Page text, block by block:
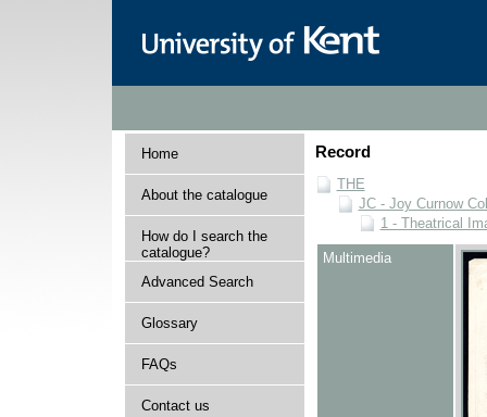
Home
About the catalogue
How do I search the
catalogue?
Advanced Search
Glossary
FAQs
Contact us
Record
THE
JC - Joy Curnow
1 - Theatrical
Multimedia